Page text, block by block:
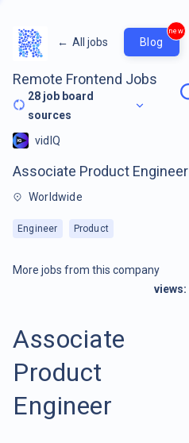
← All jobs Blog
new
Remote Frontend Jobs
28 job board
sources
vidIQ
Associate Product Engineer
Worldwide
Engineer Product
More jobs from this company
views:
Associate
Product
Engineer